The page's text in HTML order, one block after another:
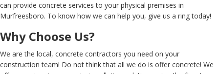
can provide concrete services to your physical premises in
Murfreesboro. To know how we can help you, give us a ring today!
Why Choose Us?
We are the local, concrete contractors you need on your
construction team! Do not think that all we do is offer concrete! We